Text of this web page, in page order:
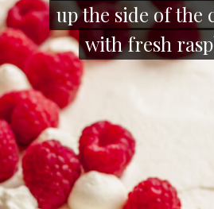
up the side of the
with fresh
up the side of the
with fresh